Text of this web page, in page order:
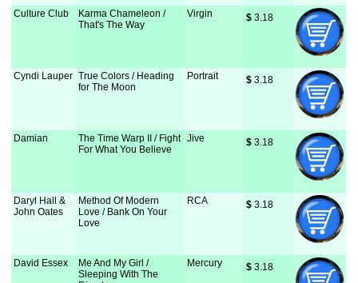
Culture Club
Karma Chameleon /
That's The Way
Virgin $ 3.18
Cyndi Lauper True Colors / Heading
for The Moon
Portrait $ 3.18
Damian
The Time Warp II / Fight
For What You Believe
Jive $ 3.18
Daryl Hall &
John Oates
Method Of Modern
Love / Bank On Your
Love
RCA $ 3.18
David Essex
Me And My Girl /
Sleeping With The
Mercury $ 3.18